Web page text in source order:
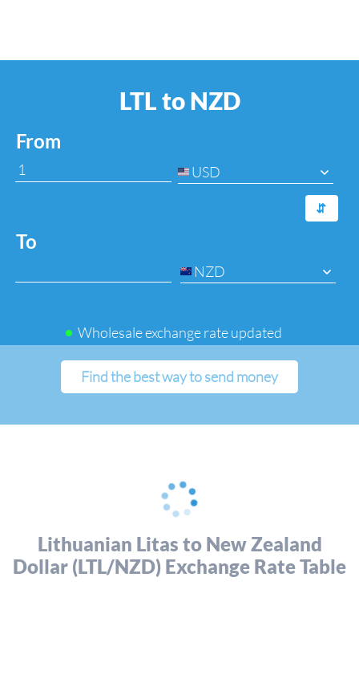
LTL to NZD
From
USD
⇆
To
NZD
Wholesale exchange rate updated
Find the best way to send money
Lithuanian Litas to New Zealand
Dollar (LTL/NZD) Exchange Rate Table